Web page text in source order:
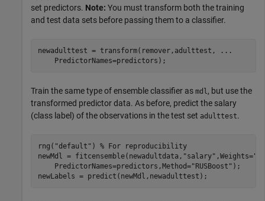
set predictors. Note: You must transform both the training
and test data sets before passing them to a classifier.
newadulttest = transform(remover,adulttest,
...
    PredictorNames=predictors);
Train the same type of ensemble classifier as mdl, but use the
transformed predictor data. As before, predict the salary
(class label) of the observations in the test set adulttest.
rng( "default" ) % For reproducibility
newMdl = fitcensemble(newadultdata, "salary" ,Weights=
    PredictorNames=predictors,Method=
"RUSBoost" );
newLabels = predict(newMdl,newadulttest);